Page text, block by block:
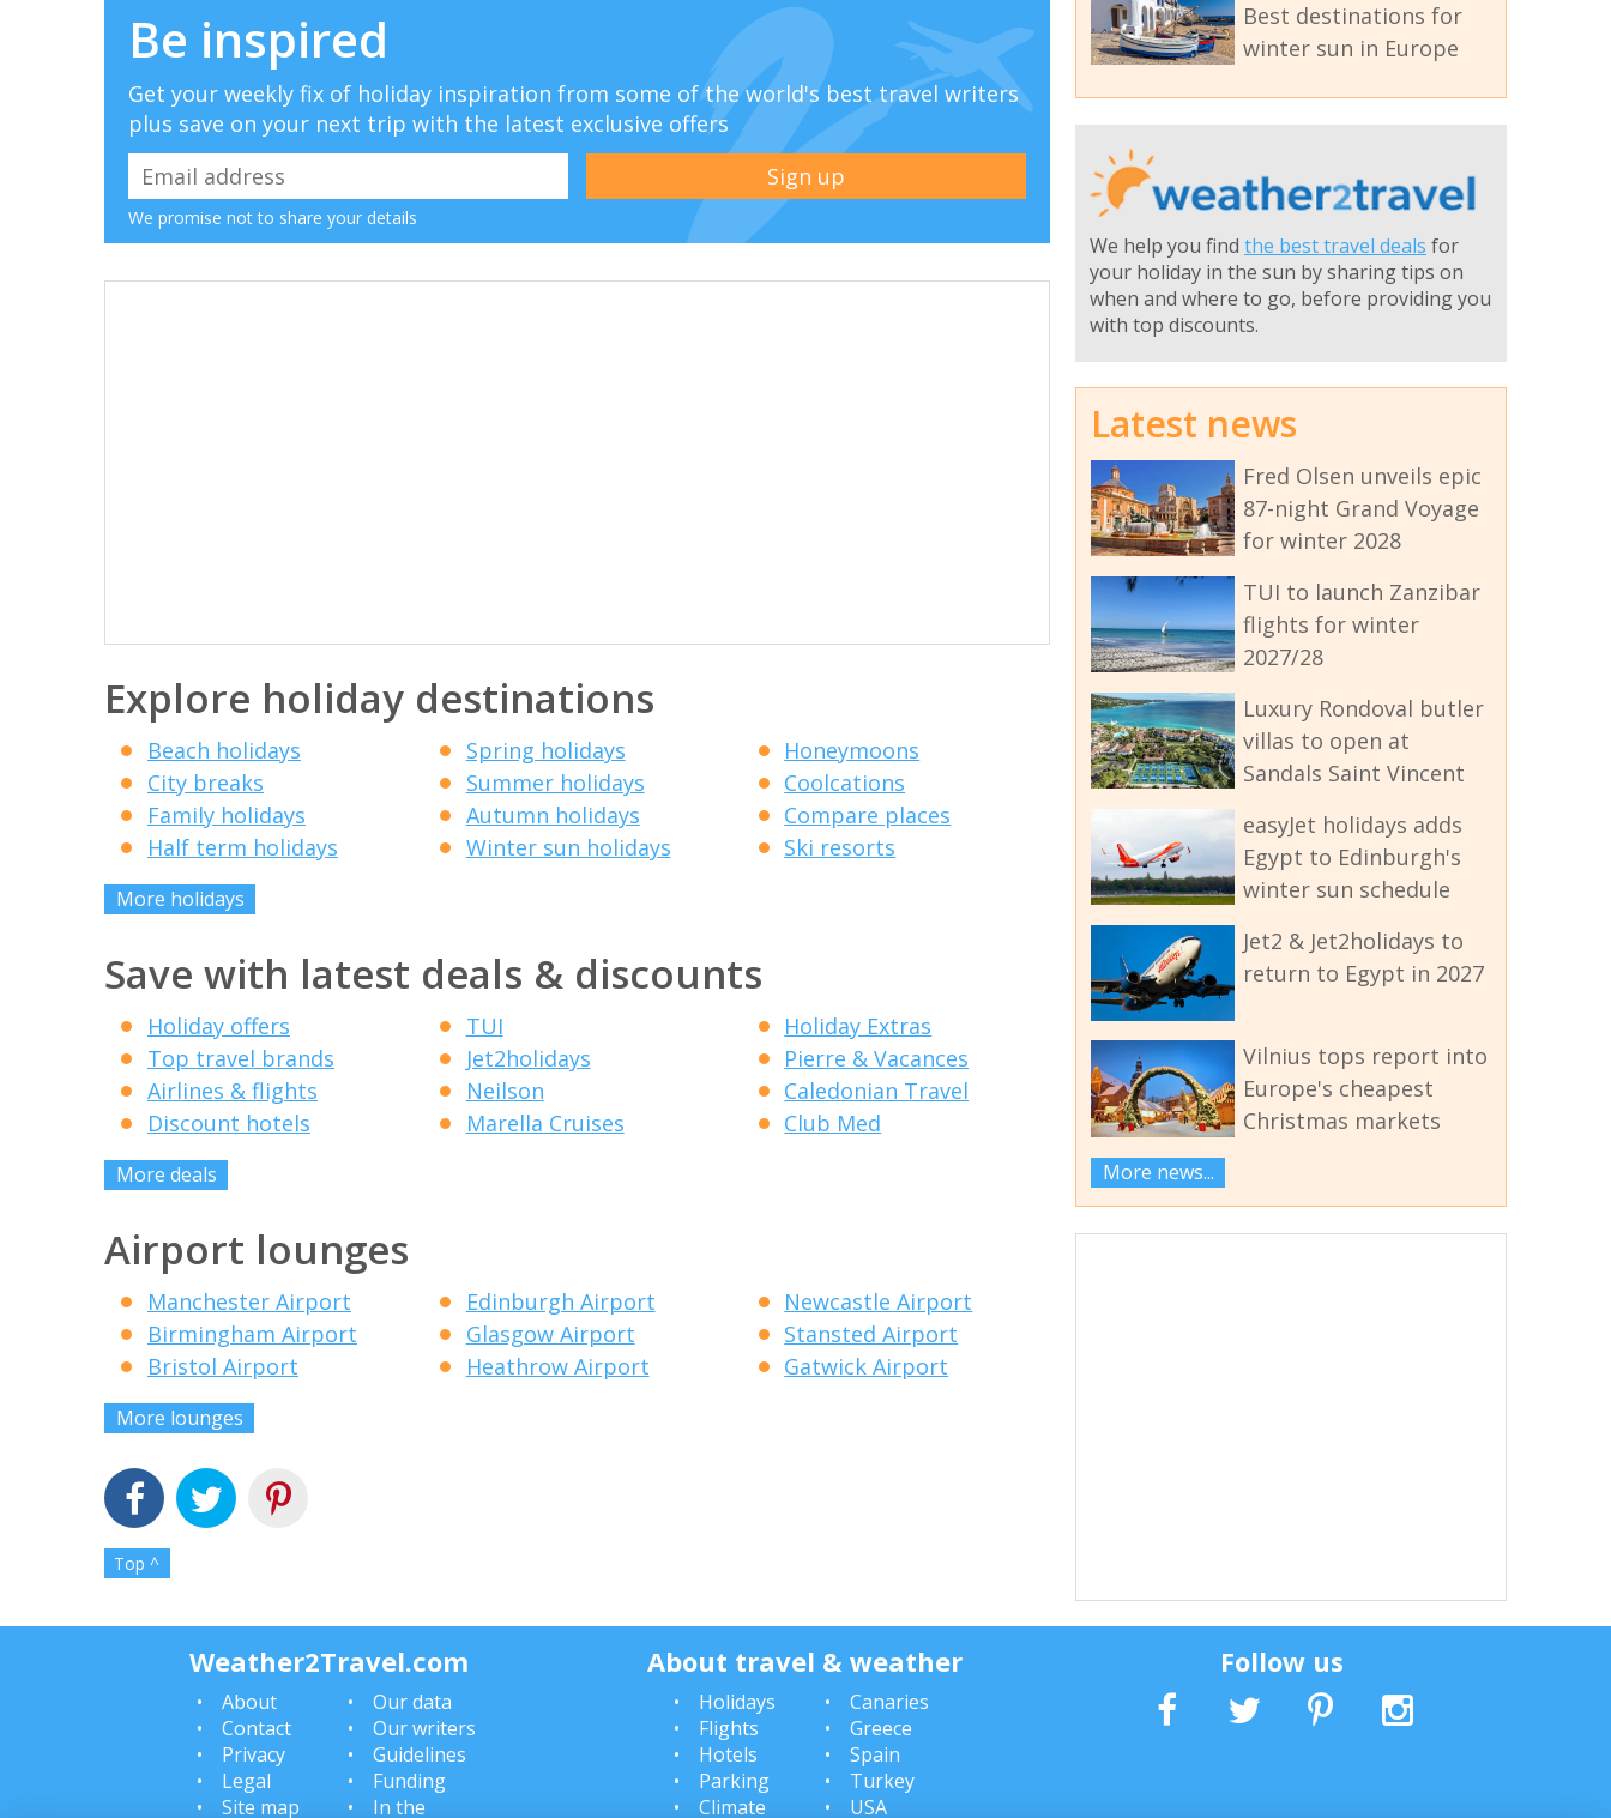
Be inspired
Get your weekly fix of holiday inspiration from some of the world's best travel writers
plus save on your next trip with the latest exclusive offers
We promise not to share your details
Explore holiday destinations
Beach holidays
City breaks
Family holidays
Half term holidays
Spring holidays
Summer holidays
Autumn holidays
Winter sun holidays
Honeymoons
Coolcations
Compare places
Ski resorts
More holidays
Save with latest deals & discounts
Holiday offers
Top travel brands
Airlines & flights
Discount hotels
TUI
Jet2holidays
Neilson
Marella Cruises
Holiday Extras
Pierre & Vacances
Caledonian Travel
Club Med
More deals
Airport lounges
Manchester Airport
Birmingham Airport
Bristol Airport
Edinburgh Airport
Glasgow Airport
Heathrow Airport
Newcastle Airport
Stansted Airport
Gatwick Airport
More lounges
Top ^
Best destinations for
winter sun in Europe
We help you find the best travel deals for
your holiday in the sun by sharing tips on
when and where to go, before providing you
with top discounts.
Latest news
Fred Olsen unveils epic
87-night Grand Voyage
for winter 2028
TUI to launch Zanzibar
flights for winter
2027/28
Luxury Rondoval butler
villas to open at
Sandals Saint Vincent
easyJet holidays adds
Egypt to Edinburgh's
winter sun schedule
Jet2 & Jet2holidays to
return to Egypt in 2027
Vilnius tops report into
Europe's cheapest
Christmas markets
More news...
Weather2Travel.com
About
Our data
Contact
Our writers
Privacy
Guidelines
Legal
Funding
Site map
In the
About travel & weather
Holidays
Canaries
Flights
Greece
Hotels
Spain
Parking
Turkey
Climate
USA
Follow us